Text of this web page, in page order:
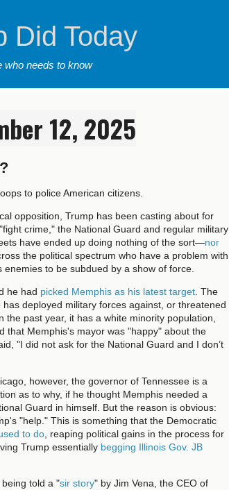
Did Today
who needs to know
12, 2025
to police American citizens.
opposition, Trump has been casting about for
crime," the National Guard and regular military
have ended up doing nothing of the sort—nor
the political spectrum who have a problem with
to be subdued by a show of force.
he had picked Memphis as his latest target. The
deployed military forces against, or threatened
past year, it has a white minority population,
that Memphis's mayor was "happy" about the
"I did not ask for the National Guard and I don’t
however, the governor of Tennessee is a
as to why, if he thought Memphis needed a
Guard in himself. But the reason is obvious:
"help." This is something that the Democratic
to do , reaping political gains in the process for
Trump essentially begging Illinois Gov. JB
being told a "sir story" by Jim Vena, the CEO of